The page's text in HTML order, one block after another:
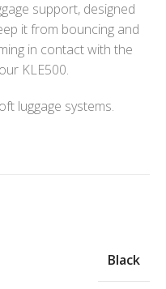
support, designed
it from bouncing and
in contact with the
KLE500.
luggage systems.
Black